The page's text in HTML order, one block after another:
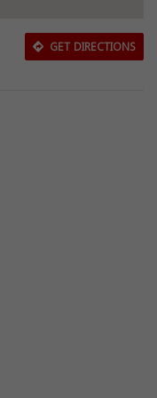
GET DIRECTIONS